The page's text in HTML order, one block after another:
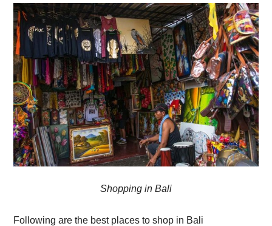
Shopping in Bali
Following are the best places to shop in Bali